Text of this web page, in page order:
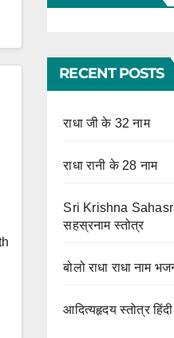
RECENT POSTS
राधा जी के 32 नाम
राधा रानी के 28 नाम
Sri Krishna
सहस्रनाम स्तोत्र
बोलो राधा राधा नाम
आदित्यहृदय स्तोत्र